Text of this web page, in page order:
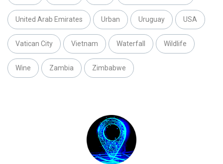
United Arab Emirates Urban Uruguay USA
Vatican City Vietnam Waterfall Wildlife
Wine Zambia Zimbabwe